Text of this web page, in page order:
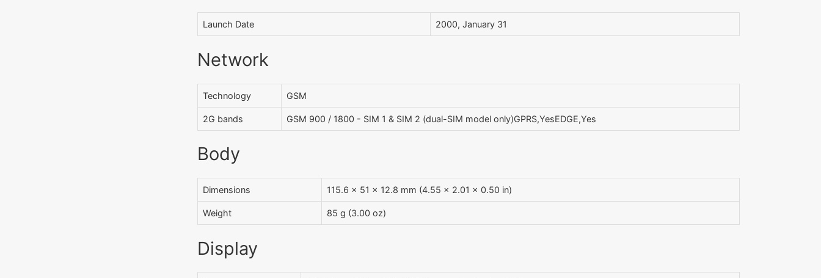
Launch Date 2000, January 31
Network
Technology GSM
2G bands GSM 900 / 1800 - SIM 1 & SIM 2 (dual-SIM model only)GPRS,YesEDGE,Yes
Body
Dimensions 115.6 x 51 x 12.8 mm (4.55 x 2.01 x 0.50 in)
Weight 85 g (3.00 oz)
Display